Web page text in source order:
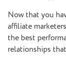
Now that you
affiliate
the best
relationships